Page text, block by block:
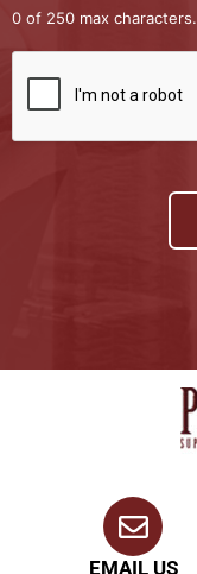
0 of 250 max characters.
EMAIL US